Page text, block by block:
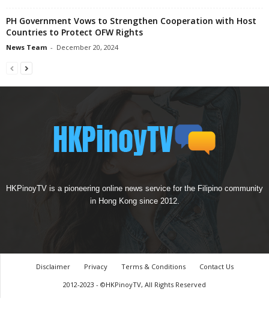
PH Government Vows to Strengthen Cooperation with Host
Countries to Protect OFW Rights
News Team - December 20, 2024
HKPinoyTV is a pioneering online news service for the Filipino community
in Hong Kong since 2012.
Disclaimer Privacy Terms & Conditions
Contact Us
2012-2023 - ©HKPinoyTV, All Rights Reserved